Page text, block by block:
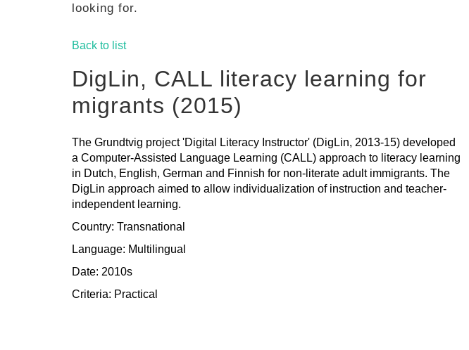
looking for.
Back to list
DigLin, CALL literacy learning for
migrants (2015)
The Grundtvig project 'Digital Literacy Instructor' (DigLin, 2013-15) developed
a Computer-Assisted Language Learning (CALL) approach to literacy learning
in Dutch, English, German and Finnish for non-literate adult immigrants. The
DigLin approach aimed to allow individualization of instruction and teacher-
independent learning.
Country: Transnational
Language: Multilingual
Date: 2010s
Criteria: Practical